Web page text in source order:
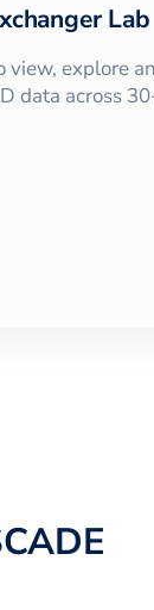
Lab
view, explore
data across